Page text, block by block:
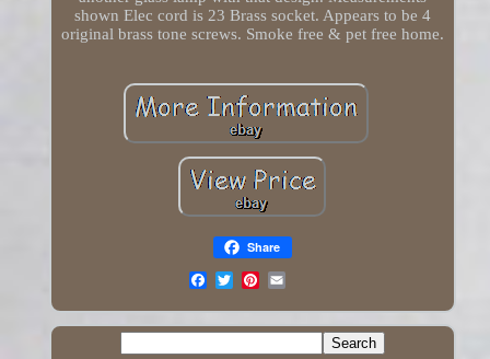
shown Elec cord is 23 Brass socket. Appears to be 4
original brass tone screws. Smoke free & pet free home.
Share